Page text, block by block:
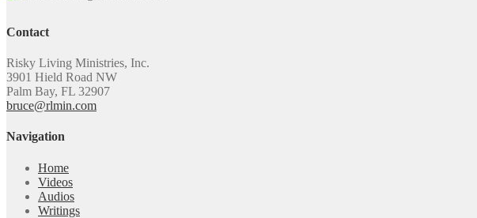
Contact
Risky Living Ministries, Inc.
3901 Hield Road NW
Palm Bay, FL 32907
bruce@rlmin.com
Navigation
Home
Videos
Audios
Writings